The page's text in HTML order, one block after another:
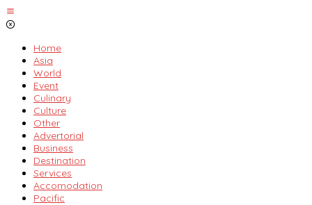
Skip
to
Home
Asia
World
Event
Culinary
Culture
Other
Advertorial
Business
Destination
Services
Accomodation
Pacific